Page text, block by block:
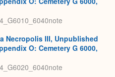
Necropolis III, Unpublished
O: Cemetery G 6000,